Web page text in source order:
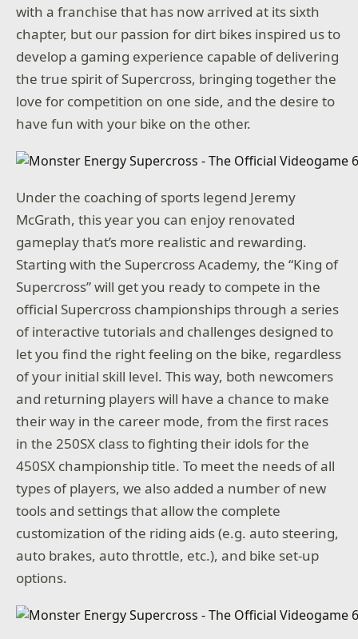
with a franchise that has now arrived at its sixth
chapter, but our passion for dirt bikes inspired us to
develop a gaming experience capable of delivering
the true spirit of Supercross, bringing together the
love for competition on one side, and the desire to
have fun with your bike on the other.
Under the coaching of sports legend Jeremy
McGrath, this year you can enjoy renovated
gameplay that’s more realistic and rewarding.
Starting with the Supercross Academy, the “King of
Supercross” will get you ready to compete in the
official Supercross championships through a series
of interactive tutorials and challenges designed to
let you find the right feeling on the bike, regardless
of your initial skill level. This way, both newcomers
and returning players will have a chance to make
their way in the career mode, from the first races
in the 250SX class to fighting their idols for the
450SX championship title. To meet the needs of all
types of players, we also added a number of new
tools and settings that allow the complete
customization of the riding aids (e.g. auto steering,
auto brakes, auto throttle, etc.), and bike set-up
options.